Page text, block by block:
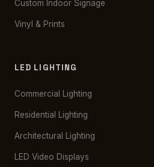
Custom Indoor Signage
Vinyl & Prints
LED LIGHTING
Commercial Lighting
Residential Lighting
Architectural Lighting
LED Video Displays